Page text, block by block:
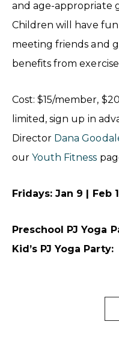
and age-appropriate
Children will have
meeting friends and
benefits from
Cost: $15/member,
limited, sign up in
Director Dana
ourYouth Fitness
Fridays: Jan 9 | Feb
Preschool PJ Yoga
Kid’s PJ Yoga